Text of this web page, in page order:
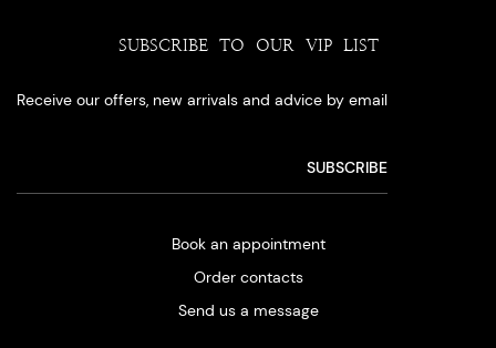
SUBSCRIBE TO OUR VIP LIST
Receive our offers, new arrivals and advice by email
Book an appointment
Order contacts
Send us a message